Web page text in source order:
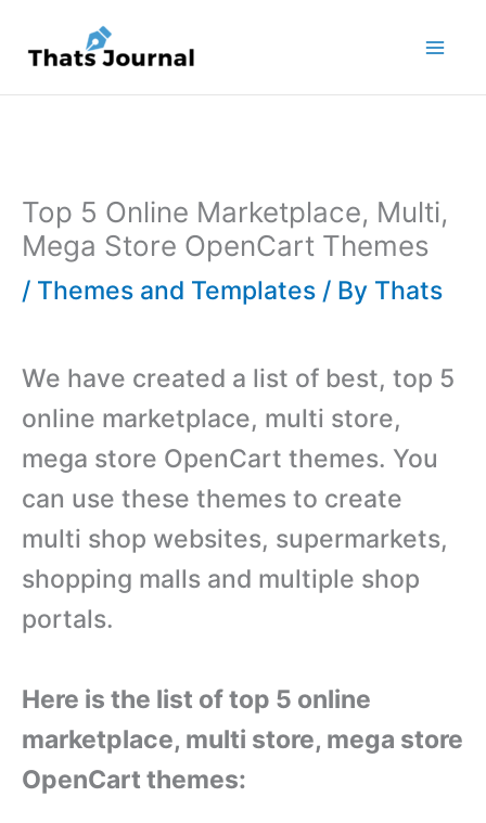
content
Top 5 Online Marketplace, Multi,
Mega Store OpenCart Themes
/ Themes and Templates / By Thats
We have created a list of best, top 5
online marketplace, multi store,
mega store OpenCart themes. You
can use these themes to create
multi shop websites, supermarkets,
shopping malls and multiple shop
portals.
Here is the list of top 5 online
marketplace, multi store, mega store
OpenCart themes: